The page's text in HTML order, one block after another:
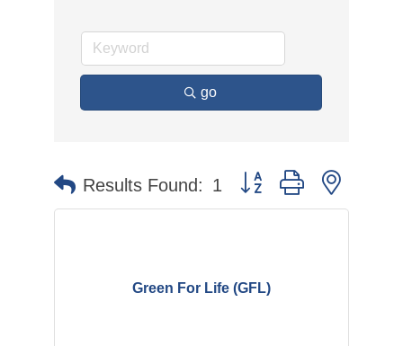
go
Results Found: 1 Button group with nested
Green For Life (GFL)